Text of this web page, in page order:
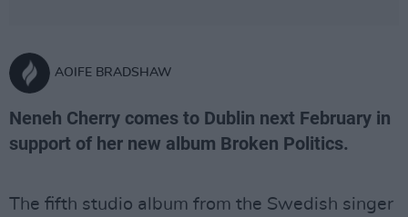
AOIFE BRADSHAW
Neneh Cherry comes to Dublin next February in
support of her new album Broken Politics.
The fifth studio album from the Swedish singer